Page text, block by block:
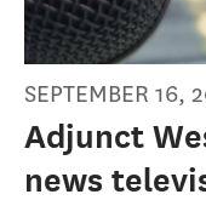
SEPTEMBER 16,
Adjunct
news